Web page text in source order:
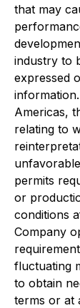
that may
industry to
expressed
Americas,
relating to
permits
or
conditions
Company
fluctuating
to obtain
terms or at